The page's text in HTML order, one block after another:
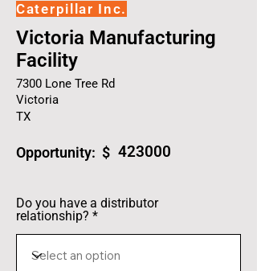
Caterpillar Inc.
Victoria Manufacturing
Facility
7300 Lone Tree Rd
Victoria
TX
Opportunity: $ 423000
Do you have a distributor
relationship?